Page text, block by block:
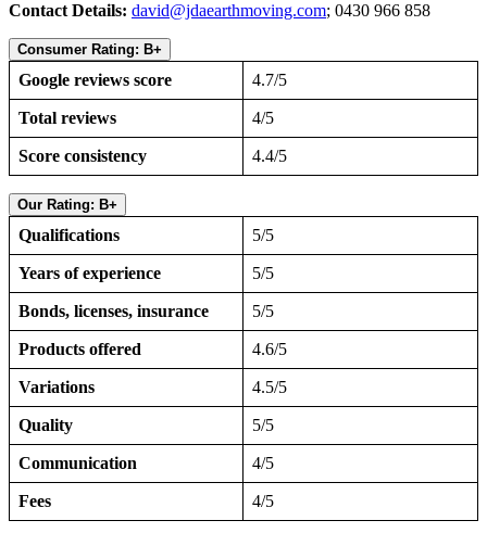
Contact Details: david@jdaearthmoving.com; 0430 966 858
Consumer Rating: B+
Google reviews score 4.7/5
Total reviews 4/5
Score consistency 4.4/5
Our Rating: B+
Qualifications 5/5
Years of experience 5/5
Bonds, licenses, insurance 5/5
Products offered 4.6/5
Variations 4.5/5
Quality 5/5
Communication 4/5
Fees 4/5